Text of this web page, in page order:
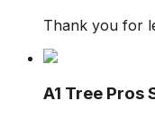
Thank you for
A1 Tree Pros